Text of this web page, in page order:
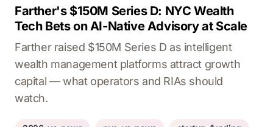
Farther's $150M Series D: NYC Wealth
Tech Bets on AI-Native Advisory at Scale
Farther raised $150M Series D as intelligent
wealth management platforms attract growth
capital — what operators and RIAs should
watch.